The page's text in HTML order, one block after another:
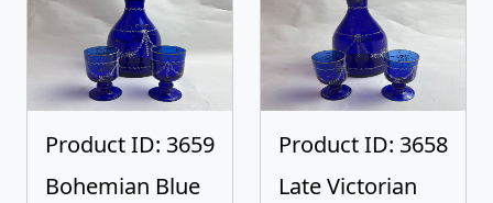
Product ID: 3659
Bohemian Blue
Product ID: 3658
Late Victorian